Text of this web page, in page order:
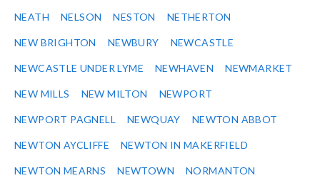
NEATH NELSON NESTON NETHERTON
NEW BRIGHTON NEWBURY NEWCASTLE
NEWCASTLE UNDER LYME NEWHAVEN NEWMARKET
NEW MILLS NEW MILTON NEWPORT
NEWPORT PAGNELL NEWQUAY NEWTON ABBOT
NEWTON AYCLIFFE NEWTON IN MAKERFIELD
NEWTON MEARNS NEWTOWN NORMANTON